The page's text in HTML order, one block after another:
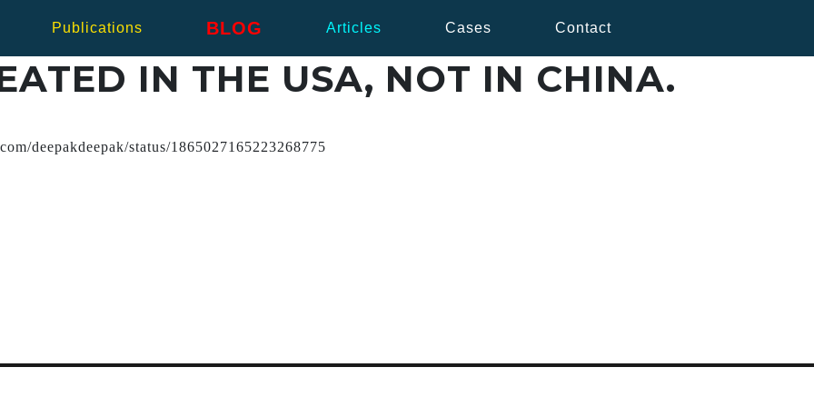
Publications BLOG Articles Cases Contact
IN THE USA, NOT IN CHINA.
deepakdeepak/status/1865027165223268775